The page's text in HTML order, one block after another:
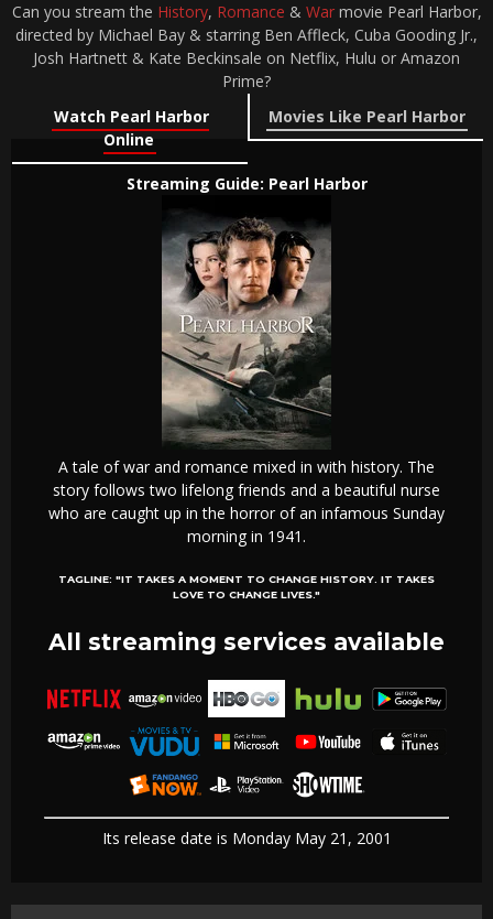
Can you stream the History, Romance & Warmovie Pearl Harbor,
directed by Michael Bay & starring Ben Affleck, Cuba Gooding Jr.,
Josh Hartnett & Kate Beckinsale on Netflix, Hulu or Amazon
Prime?
Watch Pearl Harbor
Online
Movies Like Pearl Harbor
Streaming Guide: Pearl Harbor
A tale of war and romance mixed in with history. The
story follows two lifelong friends and a beautiful nurse
who are caught up in the horror of an infamous Sunday
morning in 1941.
TAGLINE: "IT TAKES A MOMENT TO CHANGE HISTORY. IT TAKES
LOVE TO CHANGE LIVES."
All streaming services available
Its release date is Monday May 21, 2001